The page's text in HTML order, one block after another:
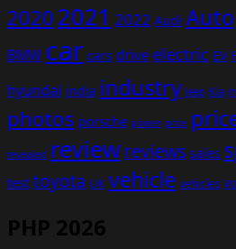
20202021 2022 Audi Auto
BMW car cars drive electric EV
hyundai india industry Jeep Kia
photos porsche power price
revealed reviewreviews sales
test toyota UK vehicle vehicles
PHP 2026